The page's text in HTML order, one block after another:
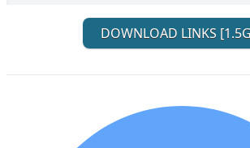
DOWNLOAD LINKS